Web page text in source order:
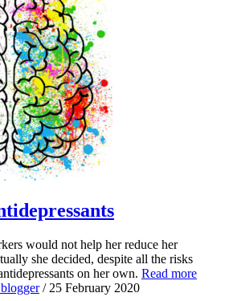
would not help her reduce her
she decided, despite all the risks
on her own. Read more
/ 25 February 2020